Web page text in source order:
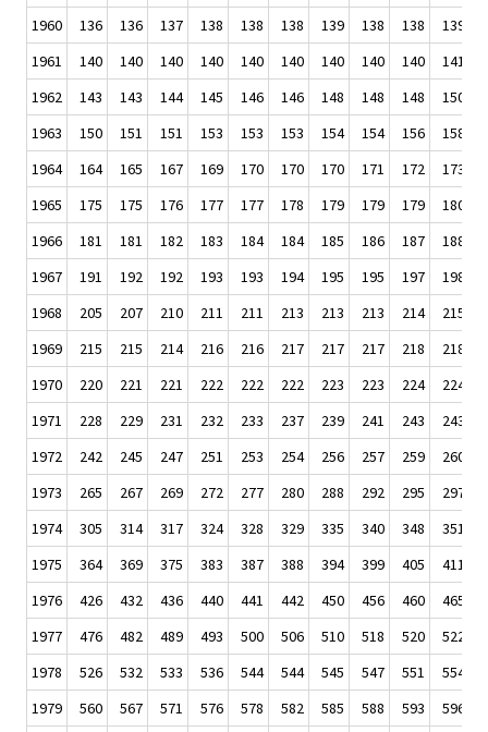
1960
136 136 137 138 138 138 139 138 138 139
1961
140 140 140 140 140 140 140 140 140 141
1962
143 143 144 145 146 146 148 148 148 150
1963
150 151 151 153 153 153 154 154 156 158
1964
164 165 167 169 170 170 170 171 172 173
1965
175 175 176 177 177 178 179 179 179 180
1966
181 181 182 183 184 184 185 186 187 188
1967
191 192 192 193 193 194 195 195 197 198
1968
205 207 210 211 211 213 213 213 214 215
1969
215 215 214 216 216 217 217 217 218 218
1970
220 221 221 222 222 222 223 223 224 224
1971
228 229 231 232 233 237 239 241 243 243
1972
242 245 247 251 253 254 256 257 259 260
1973
265 267 269 272 277 280 288 292 295 297
1974
305 314 317 324 328 329 335 340 348 351
1975
364 369 375 383 387 388 394 399 405 411
1976
426 432 436 440 441 442 450 456 460 465
1977
476 482 489 493 500 506 510 518 520 522
1978
526 532 533 536 544 544 545 547 551 554
1979
560 567 571 576 578 582 585 588 593 596